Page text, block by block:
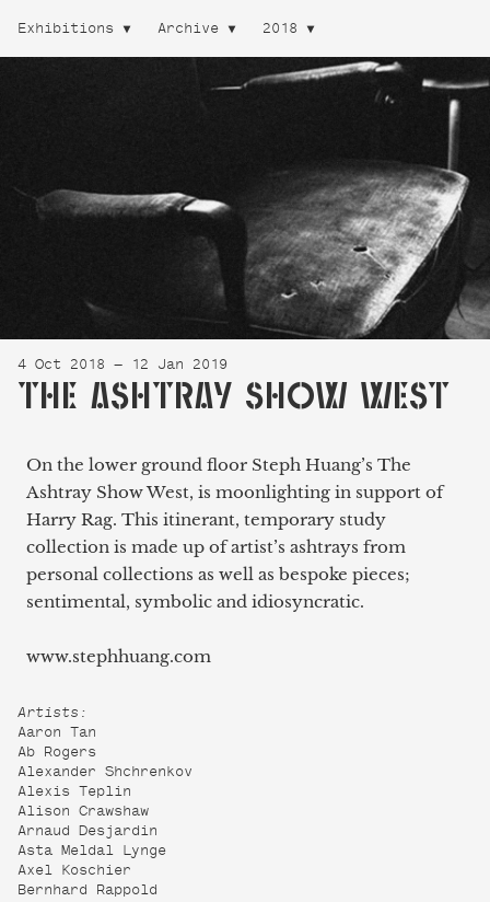
Exhibitions Archive 2018
4 Oct 2018 — 12 Jan 2019
THE ASHTRAY SHOW WEST
On the lower ground floor Steph Huang’s The
Ashtray Show West, is moonlighting in support of
Harry Rag. This itinerant, temporary study
collection is made up of artist’s ashtrays from
personal collections as well as bespoke pieces;
sentimental, symbolic and idiosyncratic.
www.stephhuang.com
Artists:
Aaron Tan
Ab Rogers
Alexander Shchrenkov
Alexis Teplin
Alison Crawshaw
Arnaud Desjardin
Asta Meldal Lynge
Axel Koschier
Bernhard Rappold